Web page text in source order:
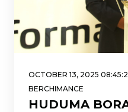
OCTOBER 13, 2025
BERCHIMANCE
HUDUMA